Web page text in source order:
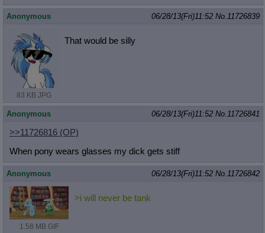
Anonymous 06/28/13(Fri)11:52 No.11726839
83 KB JPG
That would be silly
Anonymous 06/28/13(Fri)11:52 No.11726841
>>11726816 (OP)
When pony wears glasses my dick gets stiff
Anonymous 06/28/13(Fri)11:52 No.11726842
1.58 MB GIF
>i will never be tank